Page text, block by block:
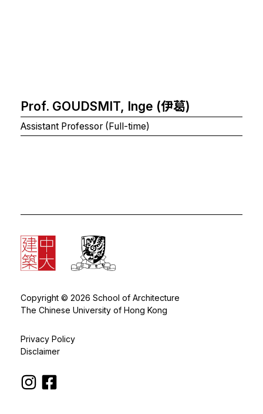
Prof. GOUDSMIT, Inge (伊葛)
Assistant Professor (Full-time)
Copyright © 2026 School of Architecture
The Chinese University of Hong Kong
Privacy Policy
Disclaimer